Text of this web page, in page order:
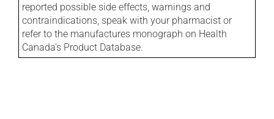
reported possible side effects, warnings and
contraindications, speak with your pharmacist or
refer to the manufactures monograph on Health
Canada's Product Database.